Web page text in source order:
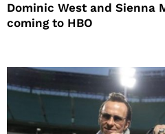
Dominic West and Sienna
coming to HBO